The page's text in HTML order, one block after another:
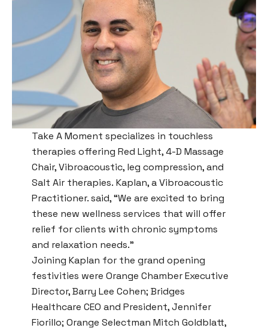
Take A Moment specializes in touchless
therapies offering Red Light, 4-D Massage
Chair, Vibroacoustic, leg compression, and
Salt Air therapies. Kaplan, a Vibroacoustic
Practitioner. said, “We are excited to bring
these new wellness services that will offer
relief for clients with chronic symptoms
and relaxation needs.”
Joining Kaplan for the grand opening
festivities were Orange Chamber Executive
Director, Barry Lee Cohen; Bridges
Healthcare CEO and President, Jennifer
Fiorillo; Orange Selectman Mitch Goldblatt,